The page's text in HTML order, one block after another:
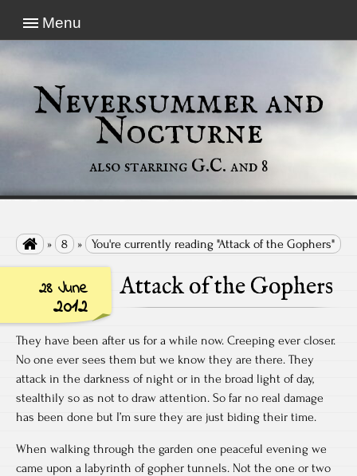
Menu
Neversummer and
Nocturne
also starring G.C. and 8
 » 8 » You're currently reading "Attack of the Gophers"
28 June
2012
Attack of the Gophers
They have been after us for a while now. Creeping ever closer.
No one ever sees them but we know they are there. They
attack in the darkness of night or in the broad light of day,
stealthily so as not to draw attention. So far no real damage
has been done but I’m sure they are just biding their time.
When walking through the garden one peaceful evening we
came upon a labyrinth of gopher tunnels. Not the one or two